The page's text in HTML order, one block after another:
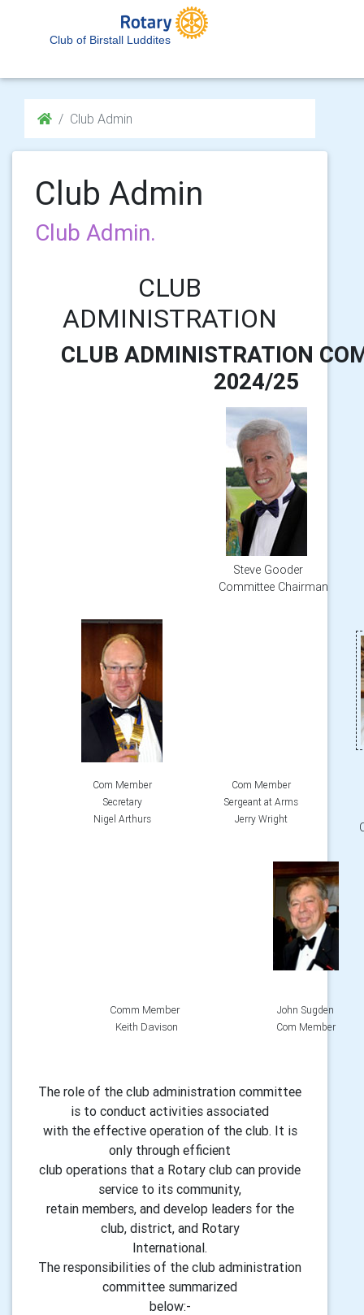
Club of Birstall Luddites
Club Admin
Club Admin
Club Admin.
CLUB
ADMINISTRATION
CLUB ADMINISTRATION
2024/25
Steve Gooder
Committee Chairman
Com Member
Secretary
Nigel Arthurs
Com Member
Sergeant at Arms
Jerry Wright
Comm Member
Keith Davison
John Sugden
Com Member
The role of the club administration committee
is to conduct activities associated
with the effective operation of the club. It is
only through efficient
club operations that a Rotary club can provide
service to its community,
retain members, and develop leaders for the
club, district, and Rotary
International.
The responsibilities of the club administration
committee summarized
below:-